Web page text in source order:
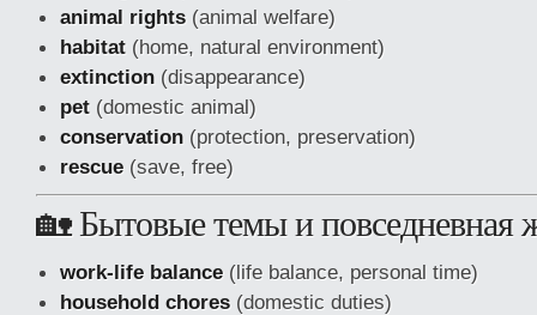
animal rights (animal welfare)
habitat (home, natural environment)
extinction (disappearance)
pet (domestic animal)
conservation (protection, preservation)
rescue (save, free)
🏡 Бытовые темы и повседневная
work-life balance (life balance, personal time)
household chores (domestic duties)